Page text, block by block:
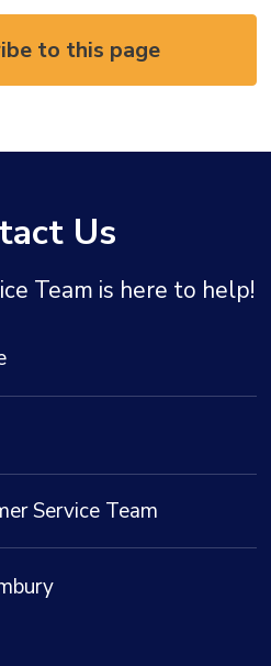
to this page
Us
Team is here to help!
Service Team